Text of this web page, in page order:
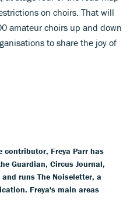
on choirs. That will
amateur choirs up and down
to share the joy of
contributor, Freya Parr has
Guardian, Circus Journal,
runs The Noiseletter, a
Freya's main areas